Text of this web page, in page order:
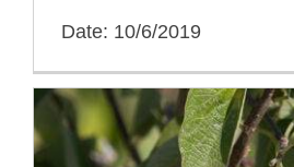
Date: 10/6/2019